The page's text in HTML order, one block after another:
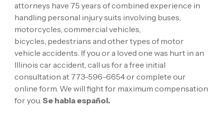
attorneys have 75 years of combined experience in
handling personal injury suits involving buses,
motorcycles, commercial vehicles,
bicycles, pedestrians and other types of motor
vehicle accidents. If you or a loved one was hurt in an
Illinois car accident, call us for a free initial
consultation at 773-596-6654orcomplete our
online form. We will fight for maximum compensation
for you. Se habla español.